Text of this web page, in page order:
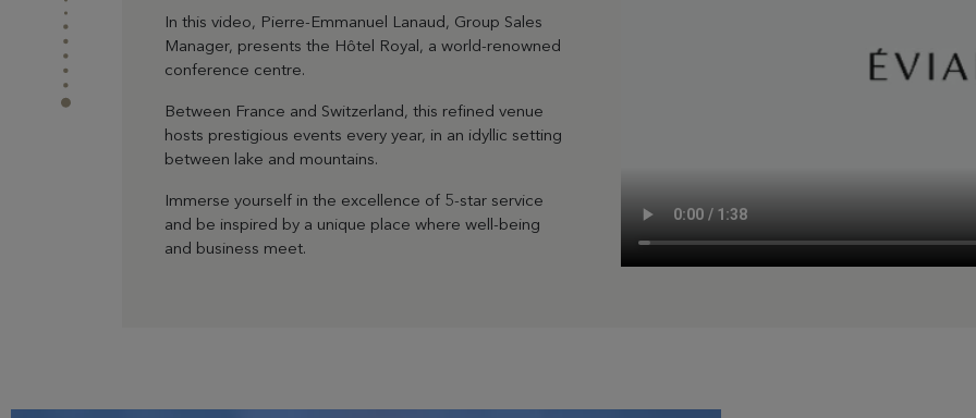
In this video, Pierre-Emmanuel Lanaud, Group Sales
Manager, presents the Hôtel Royal, a world-renowned
conference centre.
Between France and Switzerland, this refined venue
hosts prestigious events every year, in an idyllic setting
between lake and mountains.
Immerse yourself in the excellence of 5-star service
and be inspired by a unique place where well-being
and business meet.